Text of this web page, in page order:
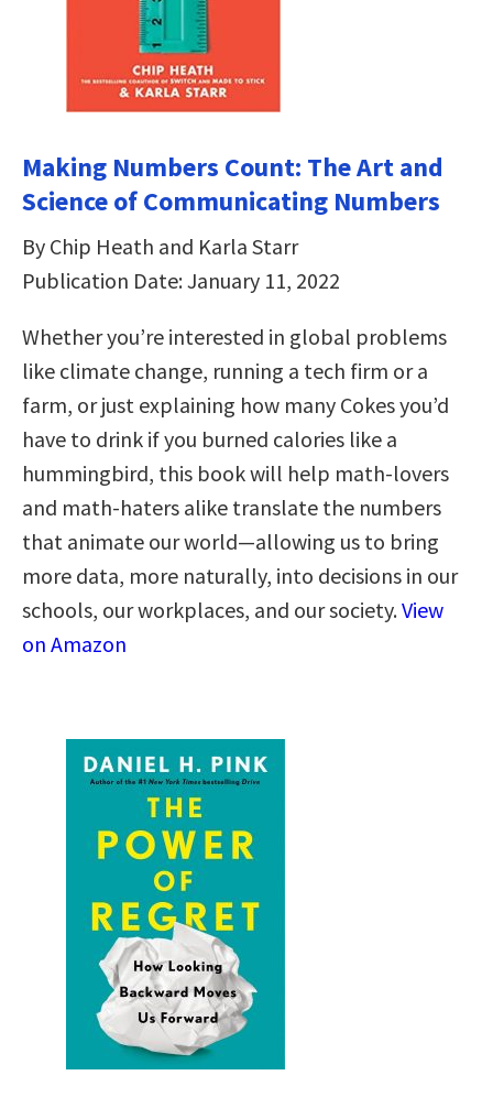
Making Numbers Count: The Art and
Science of Communicating Numbers
By Chip Heath and Karla Starr
Publication Date: January 11, 2022
Whether you’re interested in global problems
like climate change, running a tech firm or a
farm, or just explaining how many Cokes you’d
have to drink if you burned calories like a
hummingbird, this book will help math-lovers
and math-haters alike translate the numbers
that animate our world—allowing us to bring
more data, more naturally, into decisions in our
schools, our workplaces, and our society.View
on Amazon